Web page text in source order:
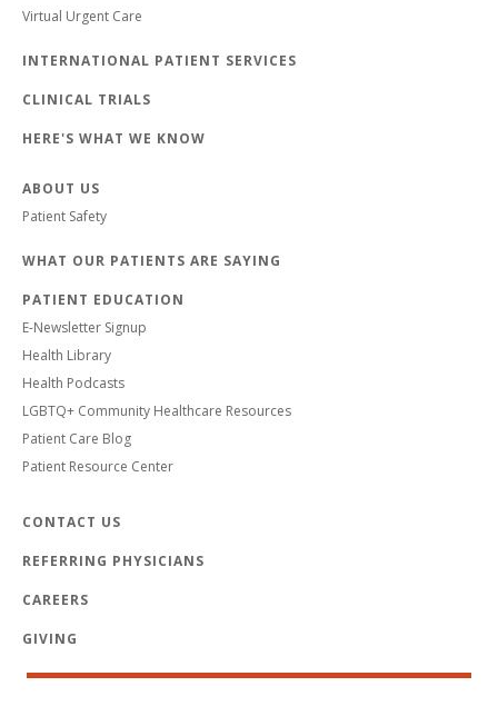
Virtual Urgent Care
INTERNATIONAL PATIENT SERVICES
CLINICAL TRIALS
HERE'S WHAT WE KNOW
ABOUT US
Patient Safety
WHAT OUR PATIENTS ARE SAYING
PATIENT EDUCATION
E-Newsletter Signup
Health Library
Health Podcasts
LGBTQ+ Community Healthcare Resources
Patient Care Blog
Patient Resource Center
CONTACT US
REFERRING PHYSICIANS
CAREERS
GIVING